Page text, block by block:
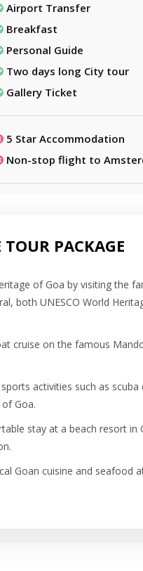
Airport Transfer
Breakfast
Personal Guide
Two days long City tour
Gallery Ticket
5 Star Accommodation
Non-stop flight to
PACKAGE
of Goa by visiting the
both UNESCO World
cruise on the famous
activities such as
Goa.
stay at a beach resort
Goan cuisine and seafood